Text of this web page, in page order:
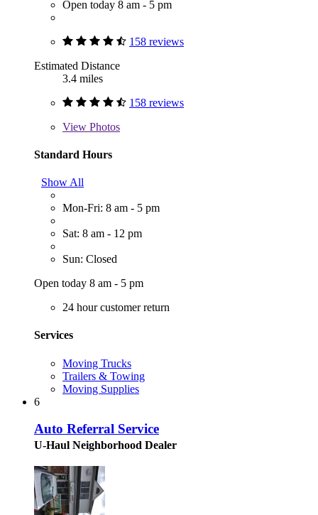
Open today 8 am - 5 pm
158 reviews
Estimated Distance
3.4 miles
158 reviews
View Photos
Standard Hours
Show All
Mon-Fri: 8 am - 5 pm
Sat: 8 am - 12 pm
Sun: Closed
Open today 8 am - 5 pm
24 hour customer return
Services
Moving Trucks
Trailers & Towing
Moving Supplies
6
Auto Referral Service
U-Haul Neighborhood Dealer